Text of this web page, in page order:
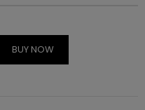
BUY NOW